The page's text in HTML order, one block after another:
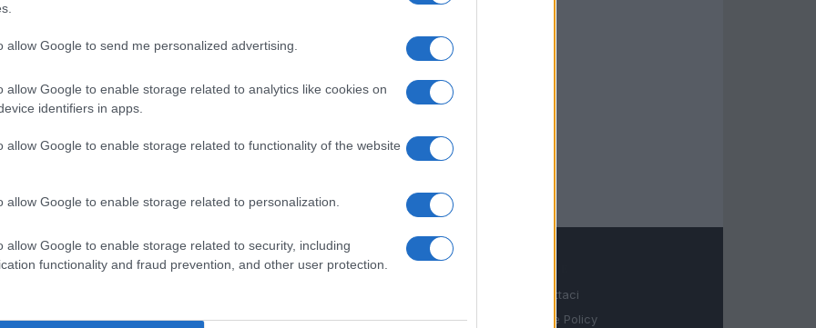
allow Google to send me personalized advertising.
allow Google to enable storage related to analytics like cookies on
identifiers in apps.
allow Google to enable storage related to functionality of the website
allow Google to enable storage related to personalization.
allow Google to enable storage related to security, including
functionality and fraud prevention, and other user protection.
su
SEZIONI
Tennis
MAGAZINE
Redazione
Contattaci
Cookie Policy